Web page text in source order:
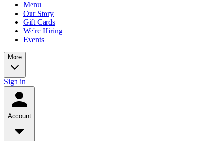
Menu
Our Story
Gift Cards
We're Hiring
Events
More
Sign in
Account